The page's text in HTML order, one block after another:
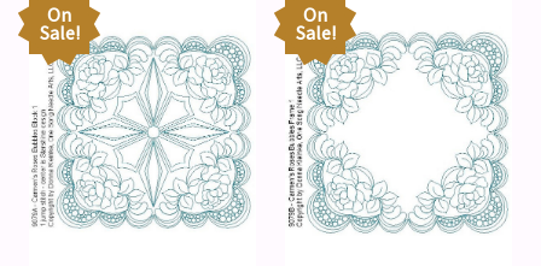
On
Sale!
On
Sale!